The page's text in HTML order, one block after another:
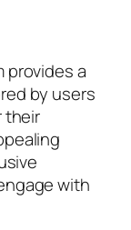
provides a
by users
their
with